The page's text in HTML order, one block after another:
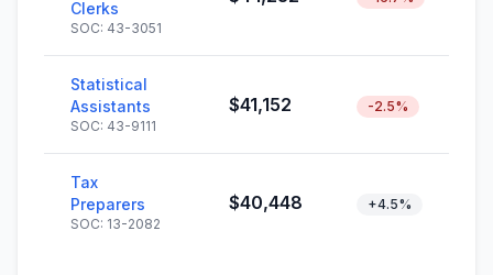
Clerks
SOC: 43-3051
Statistical
Assistants
SOC: 43-9111
$41,152 -2.5%
Tax
Preparers
SOC: 13-2082
$40,448 +4.5%